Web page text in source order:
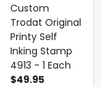
Custom
Trodat Original
Printy Self
Inking Stamp
4913 - 1 Each
$49.95